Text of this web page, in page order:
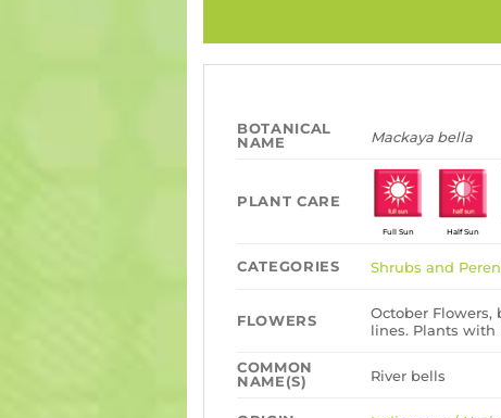
BOTANICAL
NAME
Mackaya bella
PLANT CARE
Full Sun Half Sun
CATEGORIES Shrubs and
FLOWERS
October
lines. Plants with
COMMON
NAME(S)
River bells